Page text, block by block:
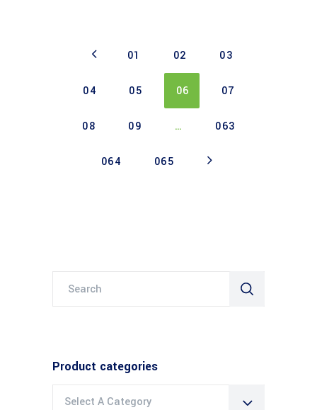
01 02 03
04 05 06 07
08 09 … 063
064 065
Product categories
Select A Category